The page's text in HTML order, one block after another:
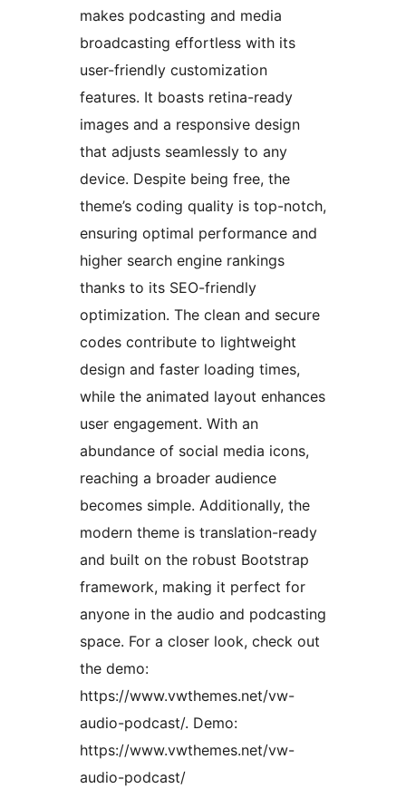
makes podcasting and media
broadcasting effortless with its
user-friendly customization
features. It boasts retina-ready
images and a responsive design
that adjusts seamlessly to any
device. Despite being free, the
theme’s coding quality is top-notch,
ensuring optimal performance and
higher search engine rankings
thanks to its SEO-friendly
optimization. The clean and secure
codes contribute to lightweight
design and faster loading times,
while the animated layout enhances
user engagement. With an
abundance of social media icons,
reaching a broader audience
becomes simple. Additionally, the
modern theme is translation-ready
and built on the robust Bootstrap
framework, making it perfect for
anyone in the audio and podcasting
space. For a closer look, check out
the demo:
https://www.vwthemes.net/vw-
audio-podcast/. Demo:
https://www.vwthemes.net/vw-
audio-podcast/